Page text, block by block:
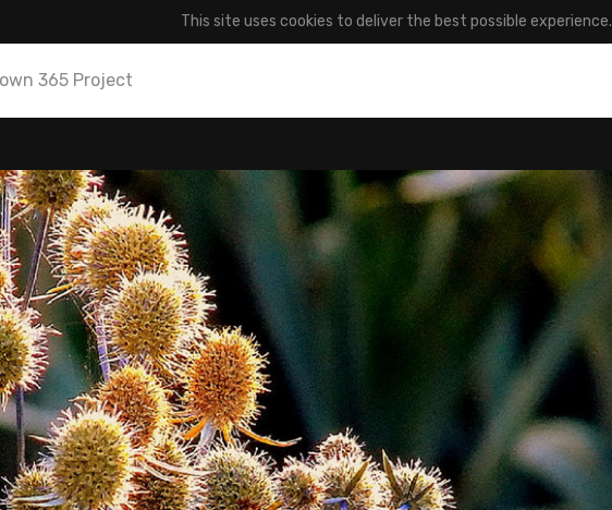
This site uses cookies to deliver the best possible experience.
365 Project